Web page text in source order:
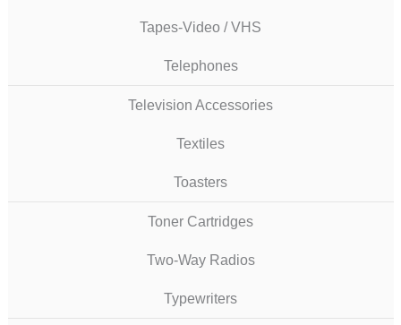
Tapes-Video / VHS
Telephones
Television Accessories
Textiles
Toasters
Toner Cartridges
Two-Way Radios
Typewriters